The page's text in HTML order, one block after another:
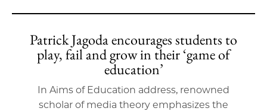
Patrick Jagoda encourages students to
play, fail and grow in their ‘game of
education’
In Aims of Education address, renowned
scholar of media theory emphasizes the